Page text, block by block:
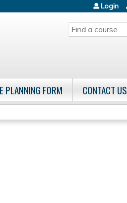
SEARCH
Login
PLANNING FORM CONTACT US